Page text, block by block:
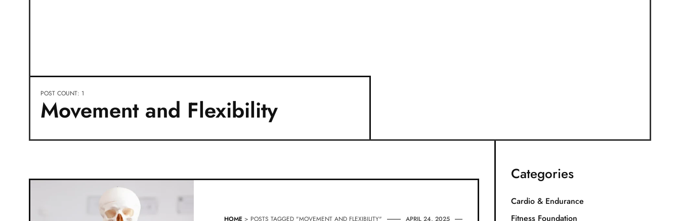
POST COUNT: 1
Movement and Flexibility
HOME > POSTS TAGGED "MOVEMENT AND FLEXIBILITY" APRIL 24, 2025
Categories
Cardio & Endurance
Fitness Foundation